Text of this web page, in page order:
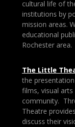
cultural life of
institutions by
mission areas.
educational
Rochester area.
The Little
the
films, visual
community.
Theatre
discuss their